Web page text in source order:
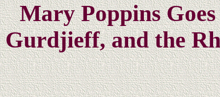
Mary Poppins
Gurdjieff, and the